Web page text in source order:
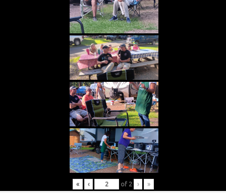
« ‹ of 2 › »